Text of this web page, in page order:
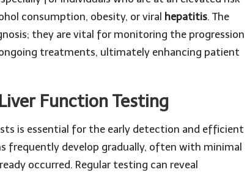
consumption, obesity, or viral hepatitis. The
they are vital for monitoring the progression
treatments, ultimately enhancing patient
Function Testing
is essential for the early detection and efficient
frequently develop gradually, often with minimal
occurred. Regular testing can reveal